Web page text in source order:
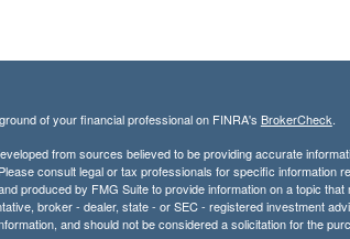
of your financial professional on FINRA's BrokerCheck.
from sources believed to be providing accurate
consult legal or tax professionals for specific information
produced by FMG Suite to provide information on a topic
broker - dealer, state - or SEC - registered investment
and should not be considered a solicitation for the